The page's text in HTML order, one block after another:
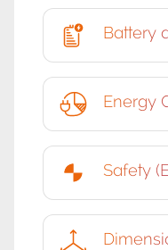
Battery
Energy
Safety